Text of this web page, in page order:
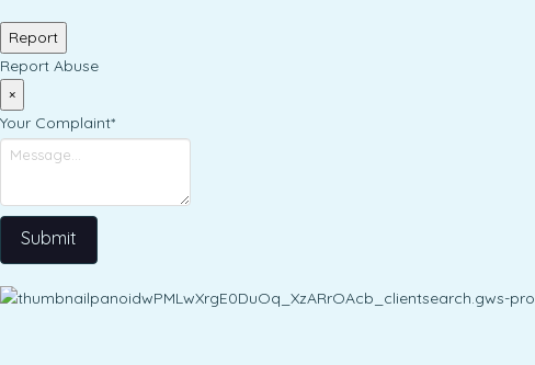
Report
Report Abuse
×
Your Complaint*
Submit